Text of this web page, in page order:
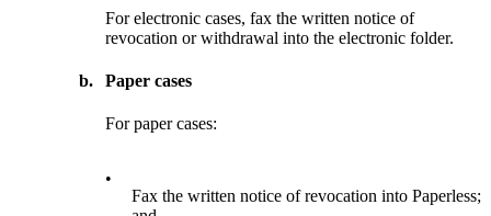
For electronic cases, fax the written notice of
revocation or withdrawal into the electronic folder.
b. Paper cases
For paper cases:
•
Fax the written notice of revocation into Paperless;